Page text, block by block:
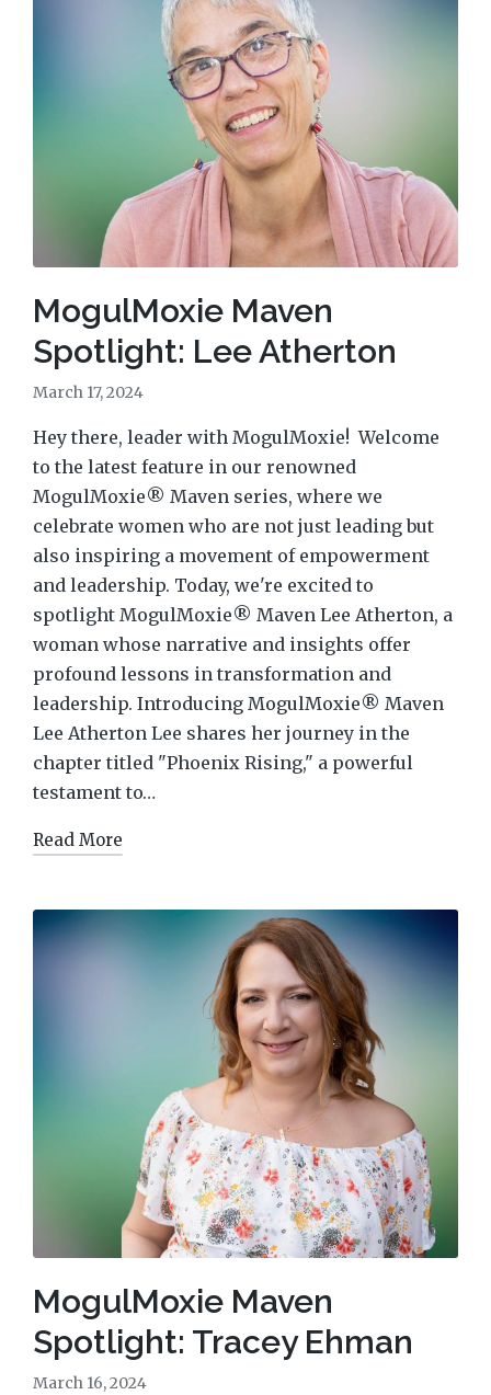
MogulMoxie Maven
Spotlight: Lee Atherton
March 17, 2024
Hey there, leader with MogulMoxie! Welcome
to the latest feature in our renowned
MogulMoxie® Maven series, where we
celebrate women who are not just leading but
also inspiring a movement of empowerment
and leadership. Today, we're excited to
spotlight MogulMoxie® Maven Lee Atherton, a
woman whose narrative and insights offer
profound lessons in transformation and
leadership. Introducing MogulMoxie® Maven
Lee Atherton Lee shares her journey in the
chapter titled "Phoenix Rising," a powerful
testament to…
Read More
MogulMoxie Maven
Spotlight: Tracey Ehman
March 16, 2024